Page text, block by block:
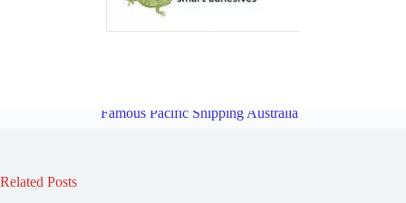
Famous Pacific Shipping Australia
Related Posts